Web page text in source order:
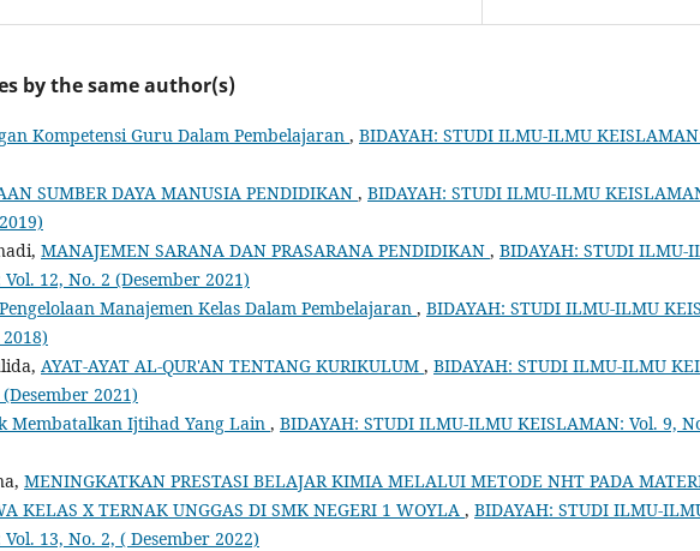
by the same author(s)
Kompetensi Guru Dalam Pembelajaran , BIDAYAH: STUDI ILMU-ILMU
SUMBER DAYA MANUSIA PENDIDIKAN , BIDAYAH: STUDI ILMU-ILMU
MANAJEMEN SARANA DAN PRASARANA PENDIDIKAN , BIDAYAH: STUDI ILMU-
12, No. 2 (Desember 2021)
Manajemen Kelas Dalam Pembelajaran , BIDAYAH: STUDI ILMU-ILMU
AYAT-AYAT AL-QUR'AN TENTANG KURIKULUM , BIDAYAH: STUDI ILMU-ILMU
2021)
Membatalkan Ijtihad Yang Lain , BIDAYAH: STUDI ILMU-ILMU KEISLAMAN: Vol. 9,
MENINGKATKAN PRESTASI BELAJAR KIMIA MELALUI METODE NHT PADA
KELAS X TERNAK UNGGAS DI SMK NEGERI 1 WOYLA , BIDAYAH: STUDI ILMU-
13, No. 2, ( Desember 2022)